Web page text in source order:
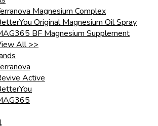
Magnesium Complex
Original Magnesium Oil Spray
BF Magnesium Supplement
All >>
Active